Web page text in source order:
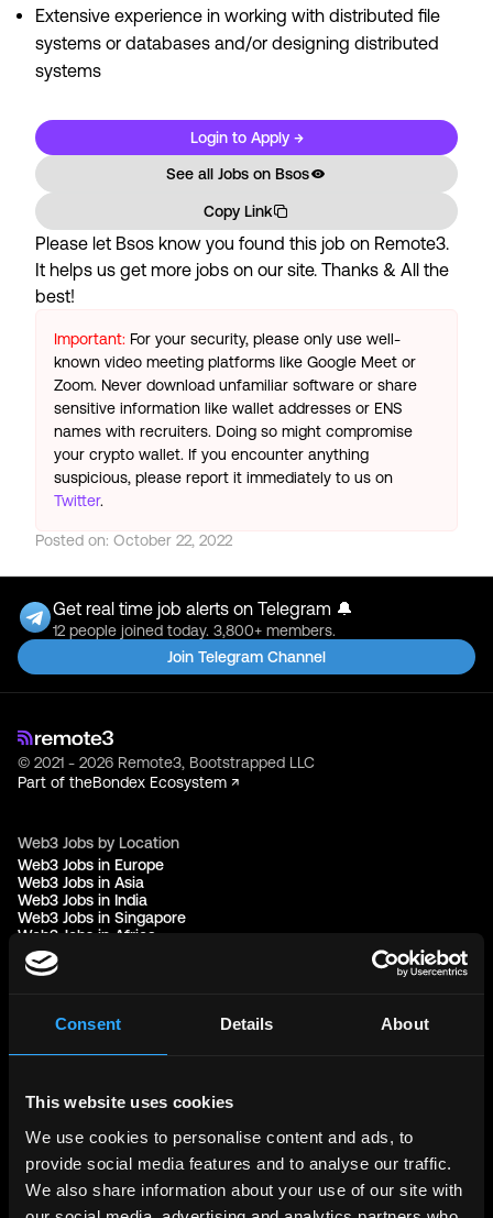
Consent Details About
This website uses cookies
We use cookies to personalise content and ads, to
provide social media features and to analyse our traffic.
We also share information about your use of our site with
Extensive experience in working with distributed file
systems or databases and/or designing distributed
systems
Login to Apply →
See all Jobs on Bsos
Copy Link
Please let Bsos know you found this job on Remote3.
It helps us get more jobs on our site. Thanks & All the
best!
Important: For your security, please only use well-
known video meeting platforms like Google Meet or
Zoom. Never download unfamiliar software or share
sensitive information like wallet addresses or ENS
names with recruiters. Doing so might compromise
your crypto wallet. If you encounter anything
suspicious, please report it immediately to us on
Twitter.
Posted on: October 22, 2022
Get real time job alerts on Telegram 🔔
12 people joined today. 3,800+ members.
Join Telegram Channel
© 2021 - 2026 Remote3, Bootstrapped LLC
Part of theBondex Ecosystem ↗
Web3 Jobs by Location
Web3 Jobs in Europe
Web3 Jobs in Asia
Web3 Jobs in India
Web3 Jobs in Singapore
Web3 Jobs in Africa
Web3 Jobs in USA
Web3 Jobs in UK
Web3 Jobs in Canada
Web3 Jobs in China
Web3 Jobs in Australia
Web3 Jobs
Web3 Internships
Web3 Hackathons